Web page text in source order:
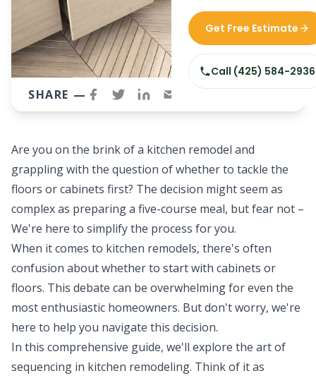
Custom Home
Siding Replacement
Get Free Estimate
Call (425) 584-2936
SHARE —
Are you on the brink of a kitchen remodel and
grappling with the question of whether to tackle the
floors or cabinets first? The decision might seem as
complex as preparing a five-course meal, but fear not –
We're here to simplify the process for you.
When it comes to kitchen remodels, there's often
confusion about whether to start with cabinets or
floors. This debate can be overwhelming for even the
most enthusiastic homeowners. But don't worry, we're
here to help you navigate this decision.
In this comprehensive guide, we'll explore the art of
sequencing in kitchen remodeling. Think of it as